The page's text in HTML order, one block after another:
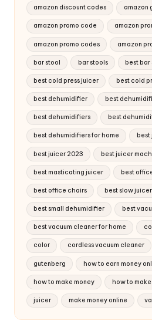
amazon discount codes amazon
amazon promo code amazon
amazon promo codes amazon
bar stool bar stools best bar
best cold press juicer best cold
best dehumidifier best
best dehumidifiers best
best dehumidifiers for home best
best juicer 2023 best juicer
best masticating juicer best
best office chairs best slow juicer
best small dehumidifier best
best vacuum cleaner for home
color cordless vacuum cleaner
gutenberg how to earn money
how to make money how to
juicer make money online